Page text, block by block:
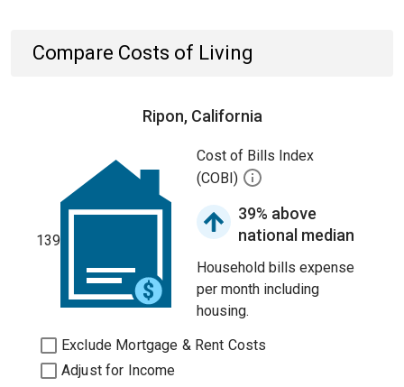
Compare Costs of Living
Ripon, California
139
Cost of Bills Index
(COBI)
39% above
national median
Household bills expense
per month including
housing.
Exclude Mortgage & Rent Costs
Adjust for Income